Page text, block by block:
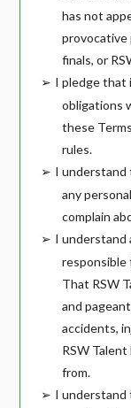
has not
provocative
finals, or
➢ I pledge that
obligations
these
rules.
➢ I understand
any
complain
➢ I understand
responsible
That RSW
and
accidents,
RSW
from.
➢ I understand